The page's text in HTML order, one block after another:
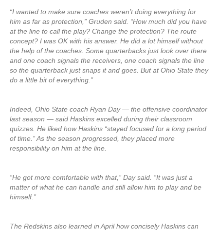
“I wanted to make sure coaches weren’t doing everything for
him as far as protection,” Gruden said. “How much did you have
at the line to call the play? Change the protection? The route
concept? I was OK with his answer. He did a lot himself without
the help of the coaches. Some quarterbacks just look over there
and one coach signals the receivers, one coach signals the line
so the quarterback just snaps it and goes. But at Ohio State they
do a little bit of everything.”
Indeed, Ohio State coach Ryan Day — the offensive coordinator
last season — said Haskins excelled during their classroom
quizzes. He liked how Haskins “stayed focused for a long period
of time.” As the season progressed, they placed more
responsibility on him at the line.
“He got more comfortable with that,” Day said. “It was just a
matter of what he can handle and still allow him to play and be
himself.”
The Redskins also learned in April how concisely Haskins can